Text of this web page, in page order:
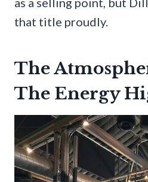
that title proudly.
The
The Energy